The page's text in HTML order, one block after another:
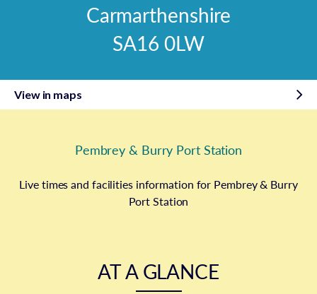
Carmarthenshire
SA16 0LW
View in maps
Pembrey & Burry Port Station
Live times and facilities information for Pembrey & Burry
Port Station
AT A GLANCE